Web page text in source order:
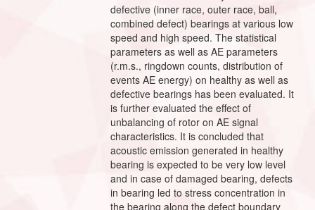
defective (inner race, outer race, ball,
combined defect) bearings at various low
speed and high speed. The statistical
parameters as well as AE parameters
(r.m.s., ringdown counts, distribution of
events AE energy) on healthy as well as
defective bearings has been evaluated. It
is further evaluated the effect of
unbalancing of rotor on AE signal
characteristics. It is concluded that
acoustic emission generated in healthy
bearing is expected to be very low level
and in case of damaged bearing, defects
in bearing led to stress concentration in
the bearing along the defect boundary